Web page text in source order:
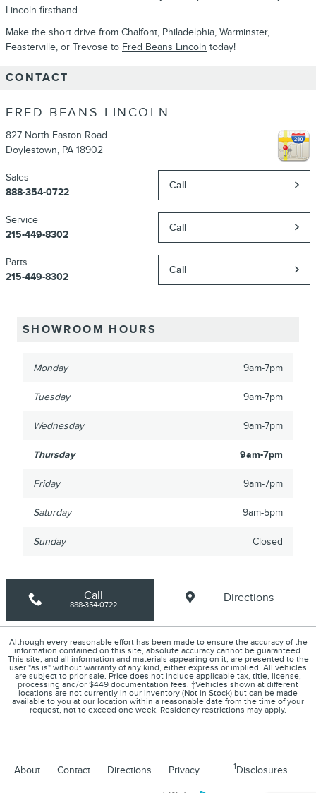
Lincoln firsthand.
Make the short drive from Chalfont, Philadelphia, Warminster,
Feasterville, or Trevose to Fred Beans Lincoln today!
CONTACT
FRED BEANS LINCOLN
827 North Easton Road
Doylestown, PA 18902
Call
Sales
888-354-0722
Call
Service
215-449-8302
Call
Parts
215-449-8302
SHOWROOM HOURS
Monday 9am-7pm
Tuesday 9am-7pm
Wednesday 9am-7pm
Thursday 9am-7pm
Friday 9am-7pm
Saturday 9am-5pm
Sunday Closed
Call
888-354-0722
Directions
Although every reasonable effort has been made to ensure the accuracy of the
information contained on this site, absolute accuracy cannot be guaranteed.
This site, and all information and materials appearing on it, are presented to the
user "as is" without warranty of any kind, either express or implied. All vehicles
are subject to prior sale. Price does not include applicable tax, title, license,
processing and/or $449 documentation fees. ‡Vehicles shown at different
locations are not currently in our inventory (Not in Stock) but can be made
available to you at our location within a reasonable date from the time of your
request, not to exceed one week. Residency restrictions may apply.
About Contact Directions Privacy 1 Disclosures